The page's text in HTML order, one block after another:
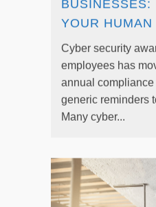
BUSINESSES:
YOUR
Cyber security
employees has
annual compliance
generic reminders
Many cyber...